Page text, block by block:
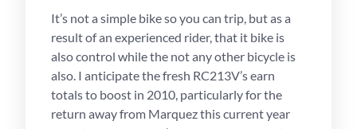
It’s not a simple bike so you can trip, but as a
result of an experienced rider, that it bike is
also control while the not any other bicycle is
also. I anticipate the fresh RC213V’s earn
totals to boost in 2010, particularly for the
return away from Marquez this current year